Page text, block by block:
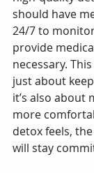
should have
24/7 to
provide
necessary.
just about
it’s also about
more
detox feels,
will stay